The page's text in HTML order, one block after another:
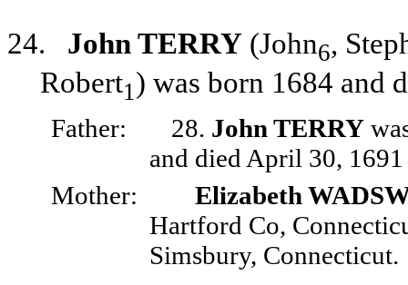
24. John TERRY (John6,
Robert1 ) was born 1684 and
Father: 28. John TERRY
and died April 30,
Mother:
Elizabeth
Hartford Co,
Simsbury, Connecticut.